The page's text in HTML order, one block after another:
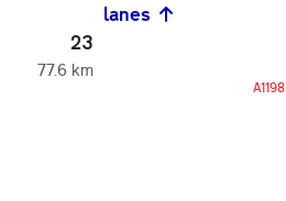
lanes
23
77.6 km
A1198